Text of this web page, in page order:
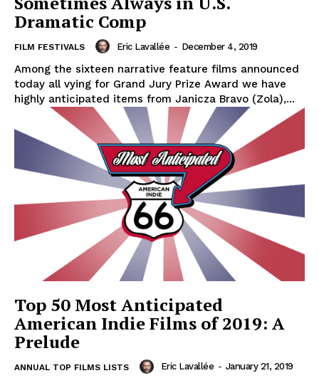
Dramatic Comp
FILM FESTIVALS Eric Lavallée - December 4, 2019
Among the sixteen narrative feature films announced
today all vying for Grand Jury Prize Award we have
highly anticipated items from Janicza Bravo (Zola),...
Top 50 Most Anticipated
American Indie Films of 2019: A
Prelude
ANNUAL TOP FILMS LISTS Eric Lavallée - January 21, 2019